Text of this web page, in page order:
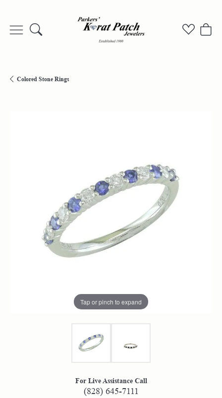
Toggle Search Menu Toggle
Colored Stone Rings
Tap or pinch to expand
For Live Assistance Call
(828) 645-7111